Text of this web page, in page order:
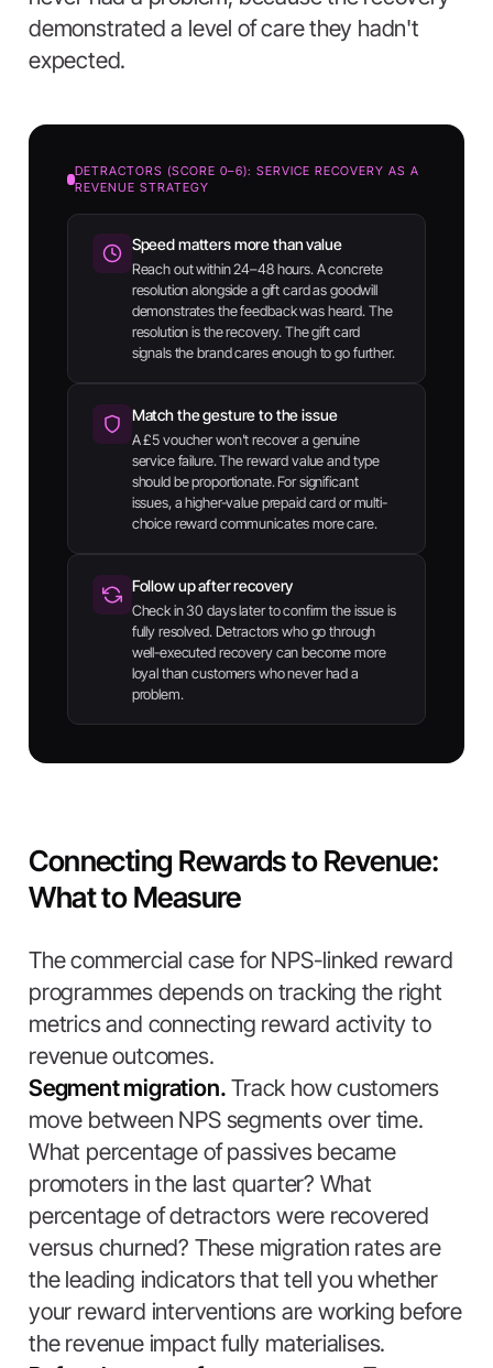
demonstrated a level of care they hadn't
expected.
DETRACTORS (SCORE 0–6): SERVICE RECOVERY AS A
REVENUE STRATEGY
Speed matters more than value
Reach out within 24–48 hours. A concrete
resolution alongside a gift card as goodwill
demonstrates the feedback was heard. The
resolution is the recovery. The gift card
signals the brand cares enough to go further.
Match the gesture to the issue
A £5 voucher won't recover a genuine
service failure. The reward value and type
should be proportionate. For significant
issues, a higher-value prepaid card or multi-
choice reward communicates more care.
Follow up after recovery
Check in 30 days later to confirm the issue is
fully resolved. Detractors who go through
well-executed recovery can become more
loyal than customers who never had a
problem.
Connecting Rewards to Revenue:
What to Measure
The commercial case for NPS-linked reward
programmes depends on tracking the right
metrics and connecting reward activity to
revenue outcomes.
Segment migration. Track how customers
move between NPS segments over time.
What percentage of passives became
promoters in the last quarter? What
percentage of detractors were recovered
versus churned? These migration rates are
the leading indicators that tell you whether
your reward interventions are working before
the revenue impact fully materialises.